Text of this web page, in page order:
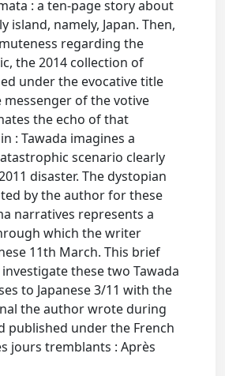
: a ten-page story about
island, namely, Japan. Then,
regarding the
the 2014 collection of
under the evocative title
messenger of the votive
the echo of that
: Tawada imagines a
scenario clearly
disaster. The dystopian
by the author for these
narratives represents a
which the writer
11th March. This brief
these two Tawada
to Japanese 3/11 with the
the author wrote during
published under the French
jours tremblants : Après